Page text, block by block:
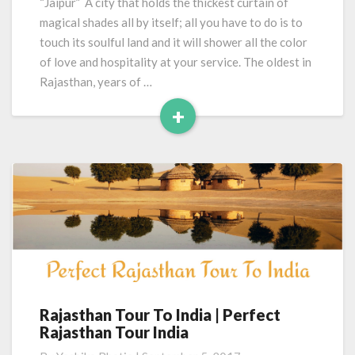
magical shades all by itself; all you have to do is to
touch its soulful land and it will shower all the color
of love and hospitality at your service. The oldest in
Rajasthan, years of …
+
Read
Rajasthan
Tour
Rajasthan Tour To India | Perfect
Rajasthan Tour India